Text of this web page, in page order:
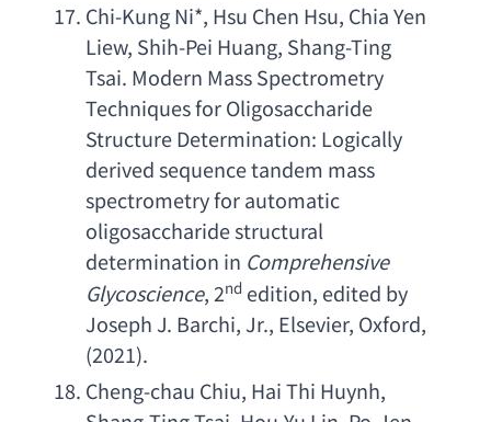
Chi-Kung Ni*, Hsu Chen Hsu, Chia Yen
Liew, Shih-Pei Huang, Shang-Ting
Tsai. Modern Mass Spectrometry
Techniques for Oligosaccharide
Structure Determination: Logically
derived sequence tandem mass
spectrometry for automatic
oligosaccharide structural
determination in Comprehensive
Glycoscience, 2nd edition, edited by
Joseph J. Barchi, Jr., Elsevier, Oxford,
(2021).
Cheng-chau Chiu, Hai Thi Huynh